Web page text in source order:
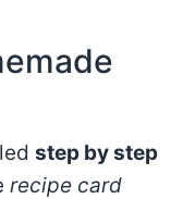
step by step
recipe card